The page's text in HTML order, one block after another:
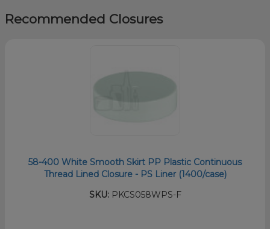
Recommended Closures
58-400 White Smooth Skirt PP Plastic Continuous
Thread Lined Closure - PS Liner (1400/case)
SKU:PKCS058WPS-F